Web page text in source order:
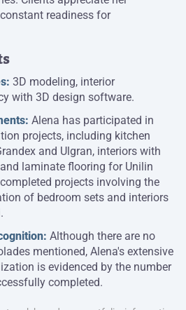
readiness for
3D modeling, interior
with 3D design software.
Alena has participated in
projects, including kitchen
and Ulgran, interiors with
laminate flooring for Unilin
projects involving the
of bedroom sets and interiors
Although there are no
mentioned, Alena's extensive
is evidenced by the number
completed.